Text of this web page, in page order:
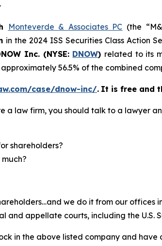
Monteverde & Associates PC (the
in the 2024 ISS Securities Class Action
Inc. (NYSE: DNOW) related to its
56.5% of the combined
case/dnow-inc/. It is free and
a law firm, you should talk to a lawyer
shareholders?
we do it from our offices
and appellate courts, including the U.S.
in the above listed company and